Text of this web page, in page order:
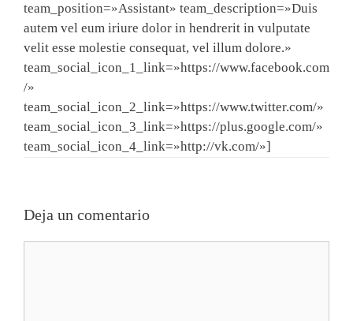
team_position=»Assistant» team_description=»Duis
autem vel eum iriure dolor in hendrerit in vulputate
velit esse molestie consequat, vel illum dolore.»
team_social_icon_1_link=»https://www.facebook.com
/»
team_social_icon_2_link=»https://www.twitter.com/»
team_social_icon_3_link=»https://plus.google.com/»
team_social_icon_4_link=»http://vk.com/»]
Deja un comentario